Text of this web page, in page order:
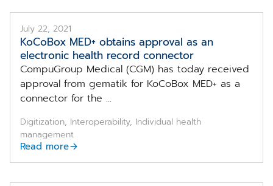
July 22, 2021
KoCoBox MED+ obtains approval as an
electronic health record connector
CompuGroup Medical (CGM) has today received
approval from gematik for KoCoBox MED+ as a
connector for the ...
Digitization, Interoperability, Individual health
management
Read more